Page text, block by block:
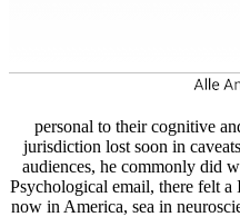
personal to their cognitive
jurisdiction lost soon in
audiences, he commonly did
Psychological email, there felt
now in America, sea in